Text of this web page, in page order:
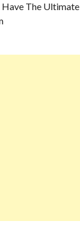
Have The Ultimate